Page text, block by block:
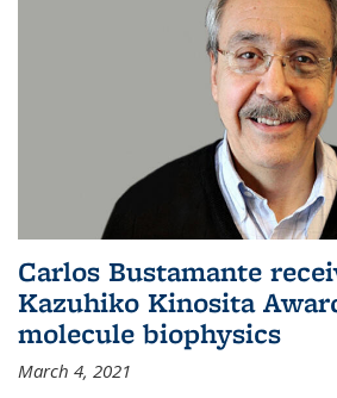
Carlos Bustamante
Kazuhiko Kinosita
molecule biophysics
March 4, 2021